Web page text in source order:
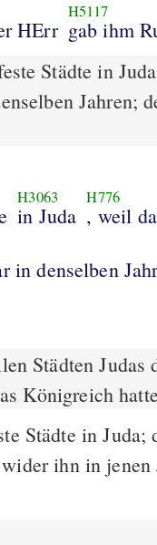
HErr
H5117
gab ihm
Städte in
Jahren;
H3063
in Juda
H776
, weil
in denselben
Städten Judas
Königreich
Städte in Juda;
ihn in jenen